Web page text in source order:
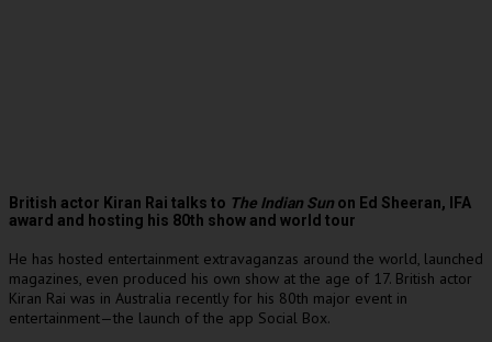
British actor Kiran Rai talks to The Indian Sun on Ed Sheeran, IFA
award and hosting his 80th show and world tour
He has hosted entertainment extravaganzas around the world, launched
magazines, even produced his own show at the age of 17. British actor
Kiran Rai was in Australia recently for his 80th major event in
entertainment—the launch of the app Social Box.